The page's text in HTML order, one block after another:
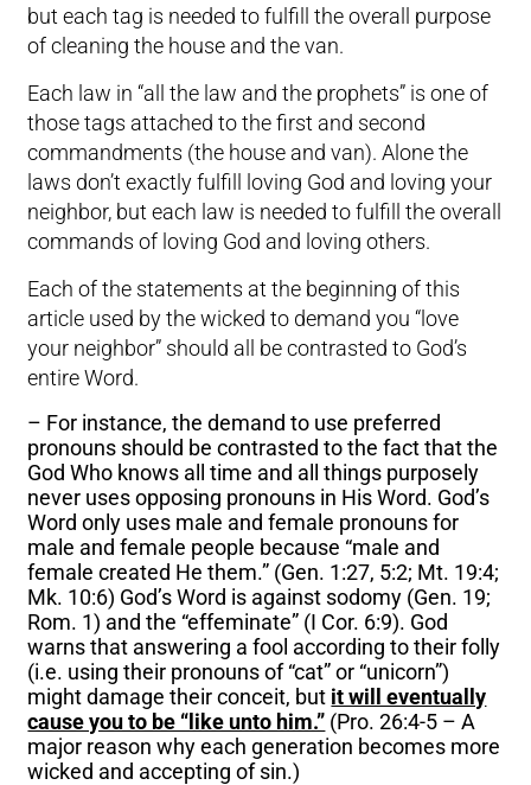
but each tag is needed to fulfill the overall purpose
of cleaning the house and the van.
Each law in “all the law and the prophets” is one of
those tags attached to the first and second
commandments (the house and van). Alone the
laws don’t exactly fulfill loving God and loving your
neighbor, but each law is needed to fulfill the overall
commands of loving God and loving others.
Each of the statements at the beginning of this
article used by the wicked to demand you “love
your neighbor” should all be contrasted to God’s
entire Word.
– For instance, the demand to use preferred
pronouns should be contrasted to the fact that the
God Who knows all time and all things purposely
never uses opposing pronouns in His Word. God’s
Word only uses male and female pronouns for
male and female people because “male and
female created He them.” (Gen. 1:27, 5:2; Mt. 19:4;
Mk. 10:6) God’s Word is against sodomy (Gen. 19;
Rom. 1) and the “effeminate” (I Cor. 6:9). God
warns that answering a fool according to their folly
(i.e. using their pronouns of “cat” or “unicorn”)
might damage their conceit, but it will eventually
cause you to be “like unto him.” (Pro. 26:4-5 – A
major reason why each generation becomes more
wicked and accepting of sin.)